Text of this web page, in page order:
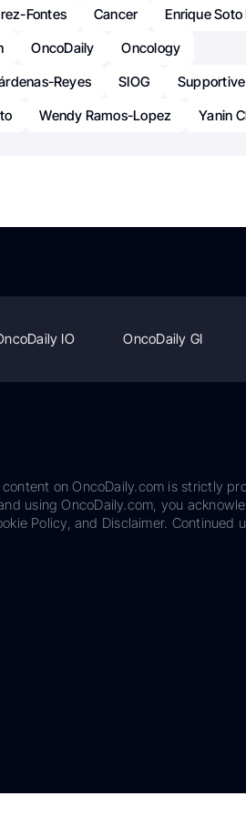
Fontes Cancer
Enrique Soto
OncoDaily
Oncology
Reyes SIOG
Wendy Ramos-Lopez Yanin
IO OncoDaily GI
on OncoDaily.com is strictly
using OncoDaily.com, you
Policy, and Disclaimer. Continued